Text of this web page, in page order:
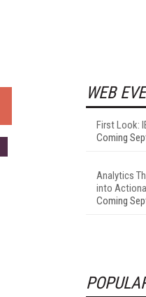
WEB
First Look:
Coming
Analytics
into
Coming